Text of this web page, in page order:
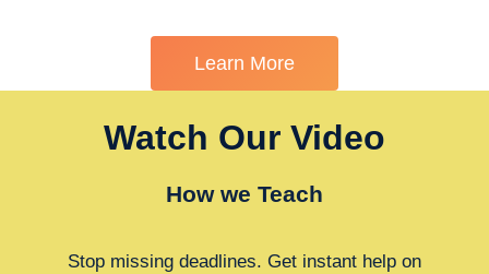
Learn More
Watch Our Video
How we Teach
Stop missing deadlines. Get instant help on